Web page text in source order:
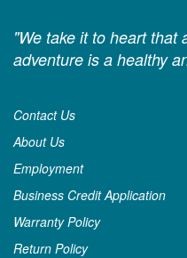
"We take it to heart that
adventure is a healthy
Contact Us
About Us
Employment
Business Credit Application
Warranty Policy
Return Policy